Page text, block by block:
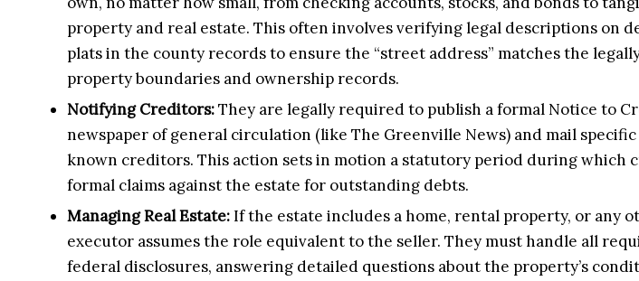
property and real estate. This often involves verifying legal descriptions on
plats in the county records to ensure the “street address” matches the
property boundaries and ownership records.
Notifying Creditors:They are legally required to publish a formal Notice to
newspaper of general circulation (like The Greenville News) and mail
known creditors. This action sets in motion a statutory period during which
formal claims against the estate for outstanding debts.
Managing Real Estate:If the estate includes a home, rental property, or any
executor assumes the role equivalent to the seller. They must handle all
federal disclosures, answering detailed questions about the property’s